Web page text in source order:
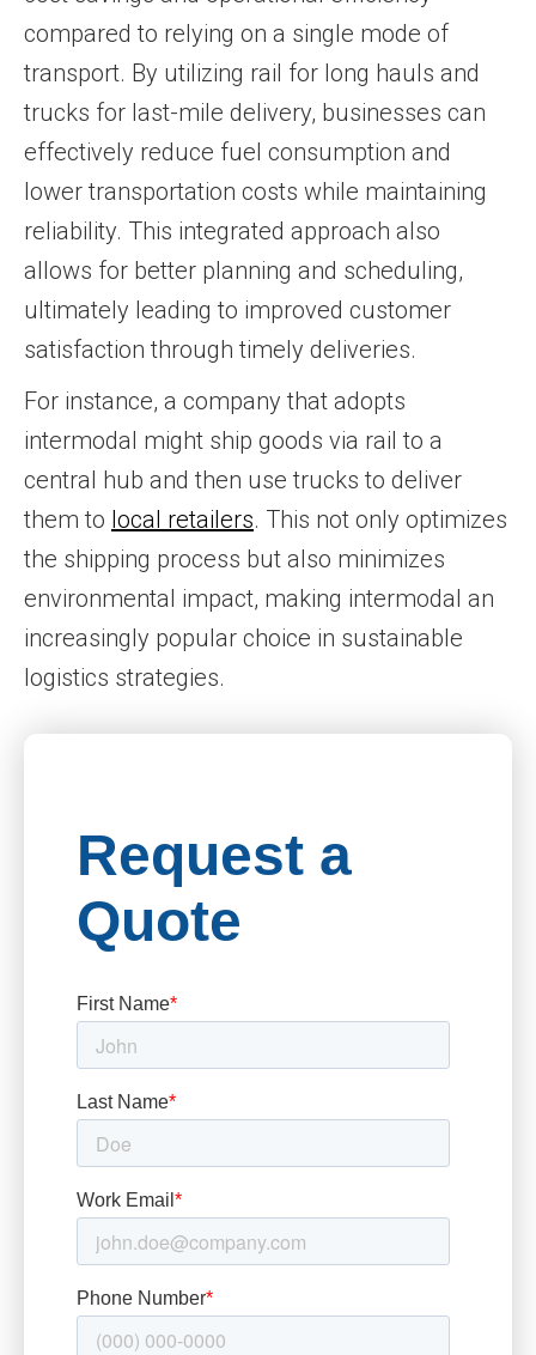
compared to relying on a single mode of
transport. By utilizing rail for long hauls and
trucks for last-mile delivery, businesses can
effectively reduce fuel consumption and
lower transportation costs while maintaining
reliability. This integrated approach also
allows for better planning and scheduling,
ultimately leading to improved customer
satisfaction through timely deliveries.
For instance, a company that adopts
intermodal might ship goods via rail to a
central hub and then use trucks to deliver
them to local retailers. This not only optimizes
the shipping process but also minimizes
environmental impact, making intermodal an
increasingly popular choice in sustainable
logistics strategies.